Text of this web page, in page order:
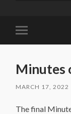
Toggle
mobile
Minutes
MARCH 17, 2022
The final